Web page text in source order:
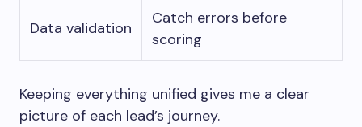
Data validation
Catch errors before
scoring
Keeping everything unified gives me a clear
picture of each lead’s journey.